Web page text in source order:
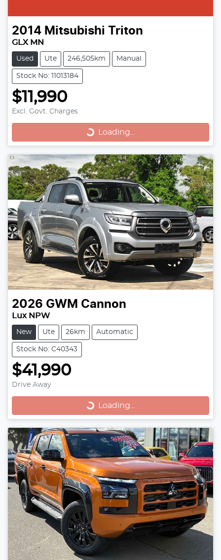
2014 Mitsubishi Triton
GLX MN
Used Ute 246,505km Manual
Stock No: 11013184
$11,990
Excl. Govt. Charges Loading... Loading...
2026 GWM Cannon
Lux NPW
New Ute 26km Automatic
Stock No: C40343
$41,990
Drive Away Loading... Loading...